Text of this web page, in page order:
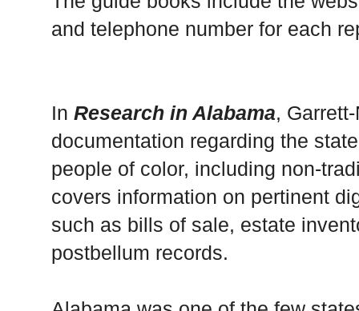
and telephone number for each
In Research in Alabama,
documentation regarding the
people of color, including non-
covers information on pertinent
such as bills of sale, estate
postbellum records.